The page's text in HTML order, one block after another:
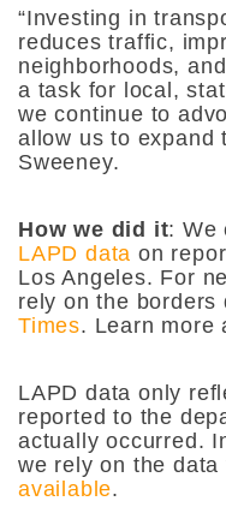
“Investing in
reduces traffic,
neighborhoods,
a task for local,
we continue to
allow us to expand
Sweeney.
How we did it: We
LAPD data on
Los Angeles. For
rely on the borders
Times. Learn more
LAPD data only
reported to the
actually occurred.
we rely on the data
available.